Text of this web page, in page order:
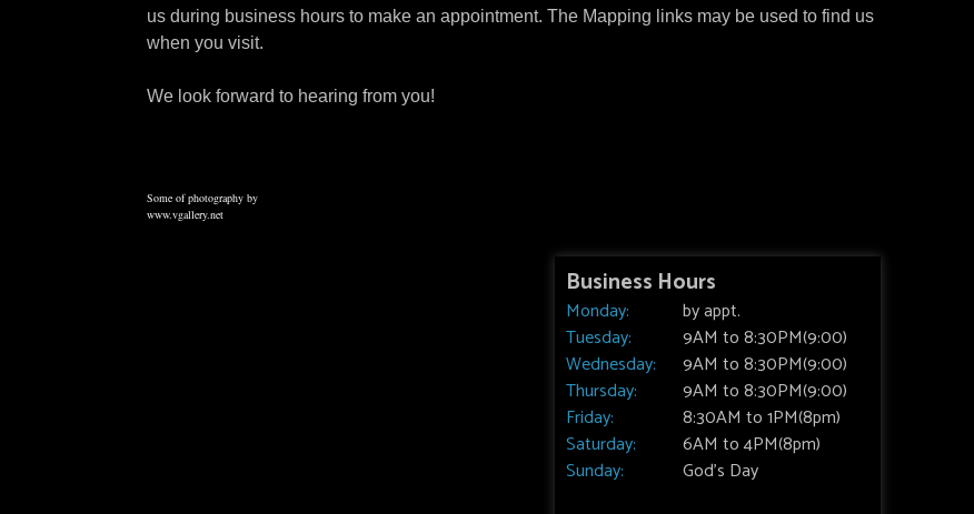
us during business hours to make an appointment. The Mapping links may be used to find us
when you visit.
We look forward to hearing from you!
Some of photography by
www.vgallery.net
Business Hours
Monday:
Tuesday:
Wednesday:
Thursday:
Friday:
Saturday:
Sunday:
by appt.
9AM to 8:30PM(9:00)
9AM to 8:30PM(9:00)
9AM to 8:30PM(9:00)
8:30AM to 1PM(8pm)
6AM to 4PM(8pm)
God's Day